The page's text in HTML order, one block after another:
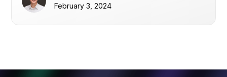
February 3, 2024